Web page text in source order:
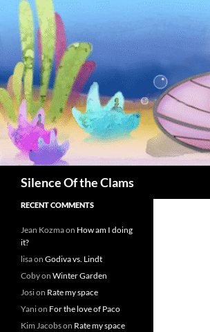
Skip
content
Silence Of the Clams
RECENT COMMENTS
Jean Kozmaon How am I doing
it?
lisaon Godiva vs. Lindt
Cobyon Winter Garden
Josion Rate my space
Yanion For the love of Paco
Kim Jacobson Rate my space